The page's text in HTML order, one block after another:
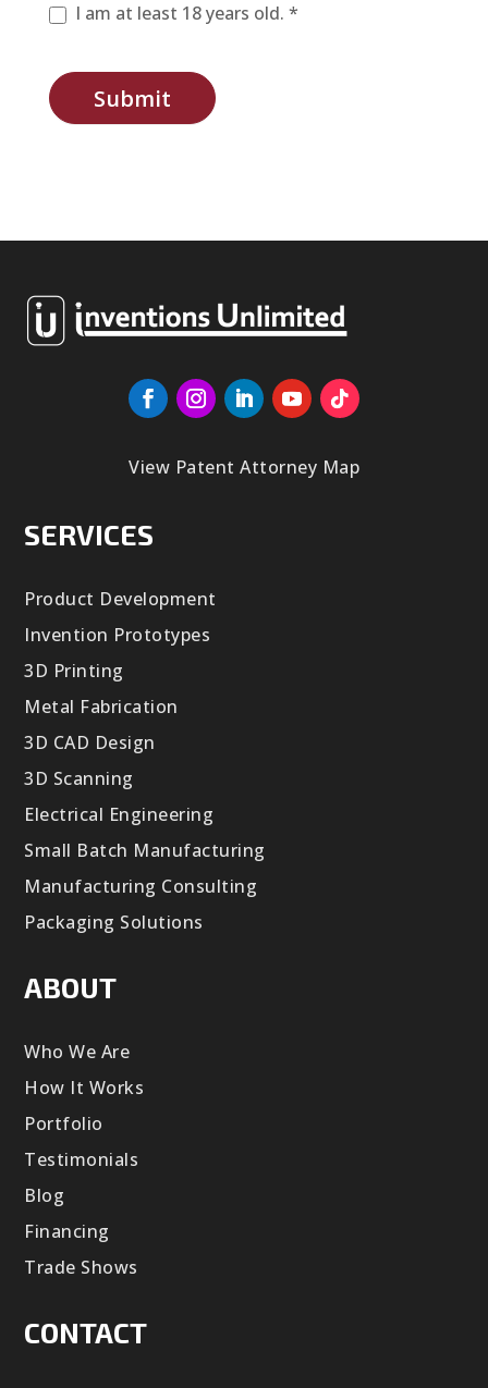
I am at least 18 years old. *
Submit
View Patent Attorney Map
SERVICES
Product Development
Invention Prototypes
3D Printing
Metal Fabrication
3D CAD Design
3D Scanning
Electrical Engineering
Small Batch Manufacturing
Manufacturing Consulting
Packaging Solutions
ABOUT
Who We Are
How It Works
Portfolio
Testimonials
Blog
Financing
Trade Shows
CONTACT